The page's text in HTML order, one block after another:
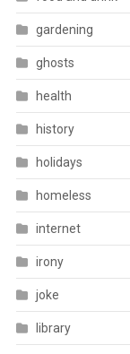
gardening
ghosts
health
history
holidays
homeless
internet
irony
joke
library